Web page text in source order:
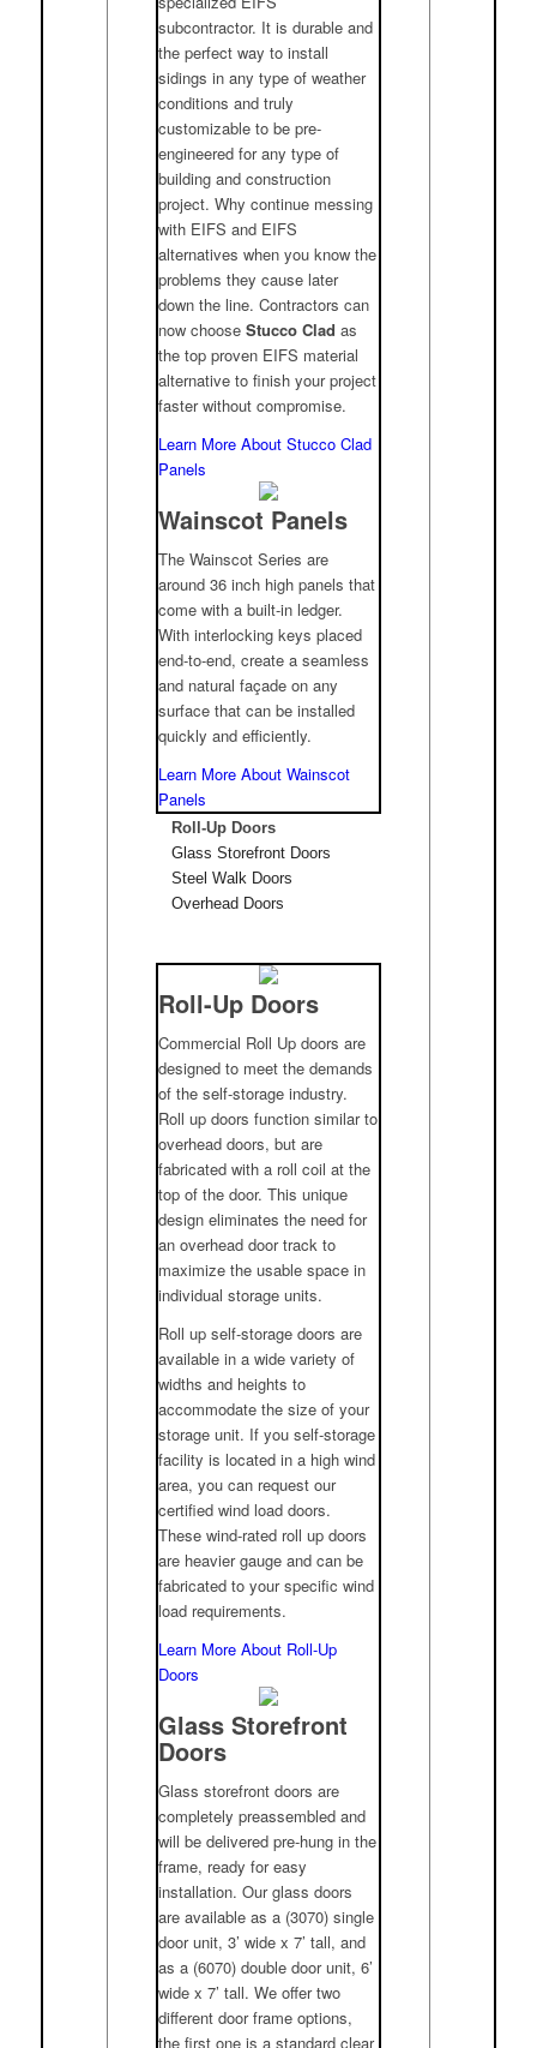
subcontractor. It is durable and
the perfect way to install
sidings in any type of weather
conditions and truly
customizable to be pre-
engineered for any type of
building and construction
project. Why continue messing
with EIFS and EIFS
alternatives when you know the
problems they cause later
down the line. Contractors can
now chooseStucco Clad as
the top proven EIFS material
alternative to finish your project
faster without compromise.
Learn More About Stucco Clad
Panels
Wainscot Panels
The Wainscot Series are
around 36 inch high panels that
come with a built-in ledger.
With interlocking keys placed
end-to-end, create a seamless
and natural façade on any
surface that can be installed
quickly and efficiently.
Learn More About Wainscot
Panels
Roll-Up Doors
Glass Storefront Doors
Steel Walk Doors
Overhead Doors
Roll-Up Doors
Commercial Roll Up doors are
designed to meet the demands
of the self-storage industry.
Roll up doors function similar to
overhead doors, but are
fabricated with a roll coil at the
top of the door. This unique
design eliminates the need for
an overhead door track to
maximize the usable space in
individual storage units.
Roll up self-storage doors are
available in a wide variety of
widths and heights to
accommodate the size of your
storage unit. If you self-storage
facility is located in a high wind
area, you can request our
certified wind load doors.
These wind-rated roll up doors
are heavier gauge and can be
fabricated to your specific wind
load requirements.
Learn More About Roll-Up
Doors
Glass Storefront
Doors
Glass storefront doors are
completely preassembled and
will be delivered pre-hung in the
frame, ready for easy
installation. Our glass doors
are available as a (3070) single
door unit, 3’ wide x 7’ tall, and
as a (6070) double door unit, 6’
wide x 7’ tall. We offer two
different door frame options,
the first one is a standard clear